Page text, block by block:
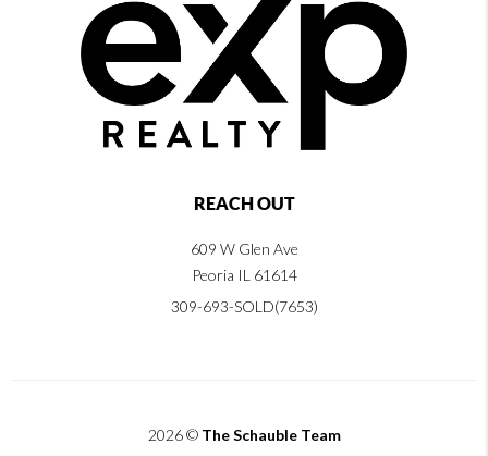
REACH OUT
609 W Glen Ave
Peoria IL 61614
309-693-SOLD(7653)
2026© The Schauble Team